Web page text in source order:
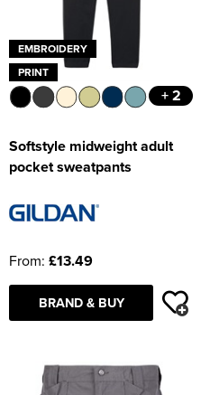
EMBROIDERY
PRINT
+ 2
Softstyle midweight adult
pocket sweatpants
From: £13.49
BRAND & BUY